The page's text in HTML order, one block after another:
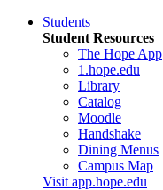
Students
Student Resources
The Hope App
1.hope.edu
Library
Catalog
Moodle
Handshake
Dining Menus
Campus Map
Visit app.hope.edu